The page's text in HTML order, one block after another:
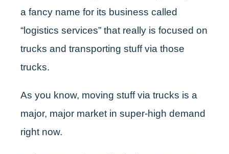
a fancy name for its business called
“logistics services” that really is focused on
trucks and transporting stuff via those
trucks.
As you know, moving stuff via trucks is a
major, major market in super-high demand
right now.